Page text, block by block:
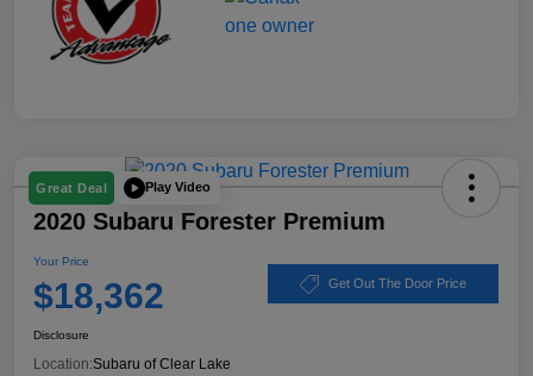
Great Deal Play Video
2020 Subaru Forester Premium
Your Price
$18,362 Get Out The Door Price
Disclosure
Location:Subaru of Clear Lake